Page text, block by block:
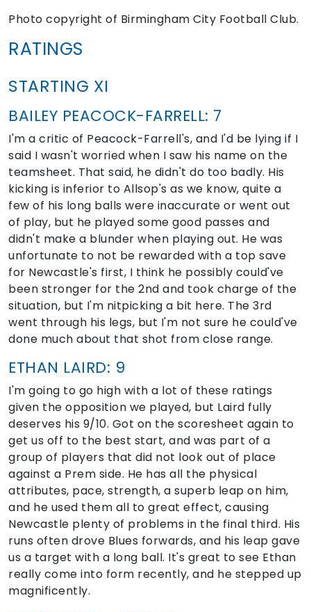
Photo copyright of Birmingham City Football Club.
RATINGS
STARTING XI
BAILEY PEACOCK-FARRELL: 7
I'm a critic of Peacock-Farrell's, and I'd be lying if I
said I wasn't worried when I saw his name on the
teamsheet. That said, he didn't do too badly. His
kicking is inferior to Allsop's as we know, quite a
few of his long balls were inaccurate or went out
of play, but he played some good passes and
didn't make a blunder when playing out. He was
unfortunate to not be rewarded with a top save
for Newcastle's first, I think he possibly could've
been stronger for the 2nd and took charge of the
situation, but I'm nitpicking a bit here. The 3rd
went through his legs, but I'm not sure he could've
done much about that shot from close range.
ETHAN LAIRD: 9
I'm going to go high with a lot of these ratings
given the opposition we played, but Laird fully
deserves his 9/10. Got on the scoresheet again to
get us off to the best start, and was part of a
group of players that did not look out of place
against a Prem side. He has all the physical
attributes, pace, strength, a superb leap on him,
and he used them all to great effect, causing
Newcastle plenty of problems in the final third. His
runs often drove Blues forwards, and his leap gave
us a target with a long ball. It's great to see Ethan
really come into form recently, and he stepped up
magnificently.